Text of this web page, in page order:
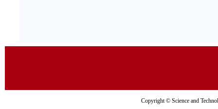
Copyright © Science and